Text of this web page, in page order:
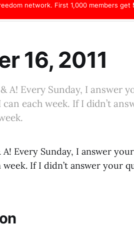
network. First 1,000 members get
16, 2011
A! Every Sunday, I answer
each week. If I didn’t
A! Every Sunday, I answer
week. If I didn’t answer your